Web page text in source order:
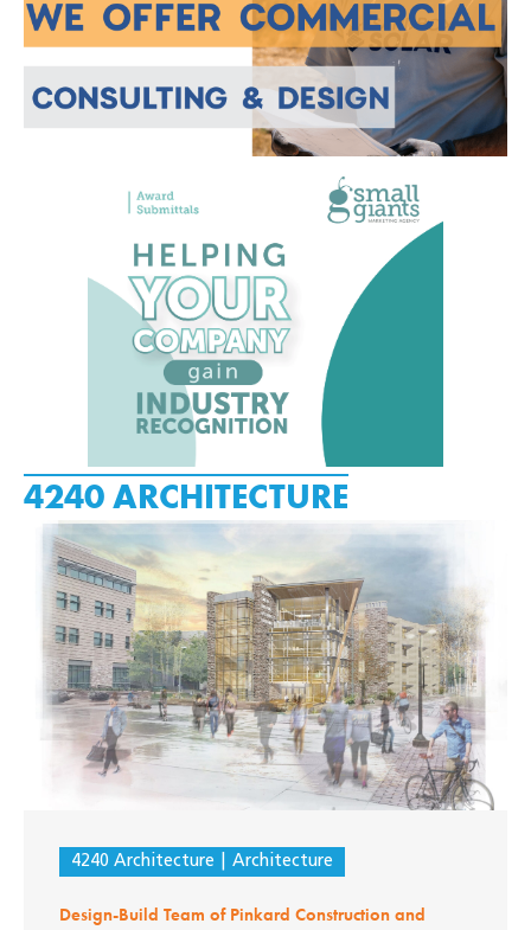
4240 ARCHITECTURE
4240 Architecture Architecture
Design-Build Team of Pinkard Construction and